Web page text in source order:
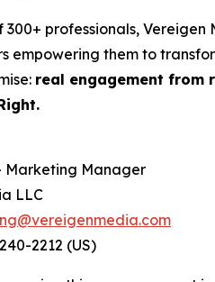
professionals,
empowering them to
real engagement from
Marketing Manager
LLC
2212 (US)